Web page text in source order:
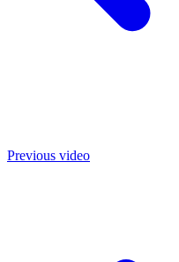
Previous video